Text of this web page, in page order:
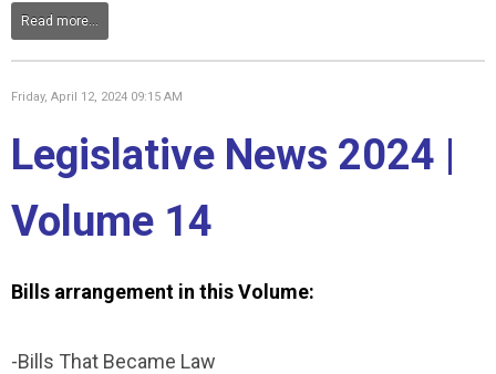
Read more...
Friday, April 12, 2024 09:15 AM
Legislative News 2024 |
Volume 14
Bills arrangement in this Volume:
-Bills That Became Law